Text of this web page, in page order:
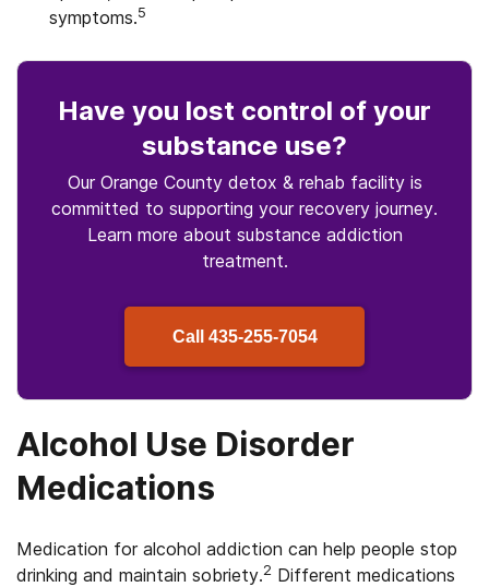
symptoms.5
Have you lost control of your
substance use?
Our Orange County detox & rehab facility is
committed to supporting your recovery journey.
Learn more about substance addiction
treatment.
Call 435-255-7054
Alcohol Use Disorder
Medications
Medication for alcohol addiction can help people stop
drinking and maintain sobriety.2 Different medications